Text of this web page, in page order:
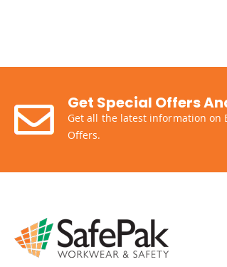
Get Special Offers
Get all the latest information on
Offers.